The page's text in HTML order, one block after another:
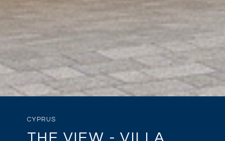
CYPRUS
THE VIEW - VILLA